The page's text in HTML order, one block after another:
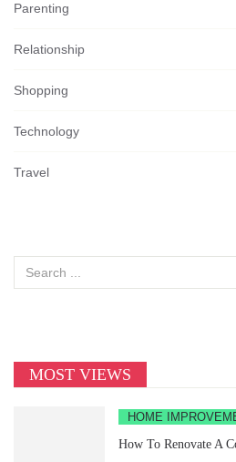
Parenting
Relationship
Shopping
Technology
Travel
MOST VIEWS
HOME
How To Renovate A